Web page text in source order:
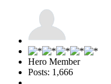
Hero Member
Posts: 1,666